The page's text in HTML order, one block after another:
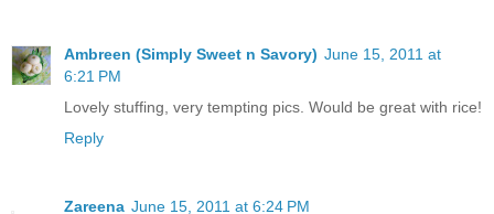
Ambreen (Simply Sweet n Savory) June 15, 2011 at
6:21 PM
Lovely stuffing, very tempting pics. Would be great with rice!
Reply
Zareena June 15, 2011 at 6:24 PM